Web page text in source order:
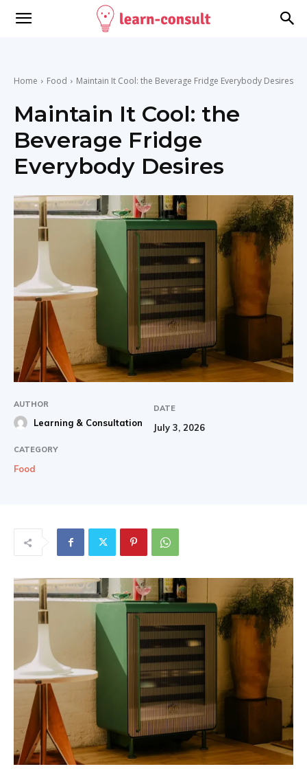
Home Food Maintain It Cool: the Beverage Fridge Everybody Desires
Maintain It Cool: the
Beverage Fridge
Everybody Desires
AUTHOR
Learning & Consultation
DATE
July 3, 2026
CATEGORY
Food